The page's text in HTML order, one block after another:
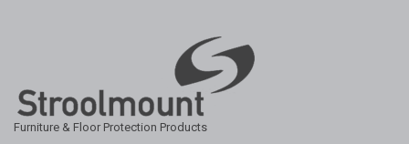
Furniture & Floor Protection Products